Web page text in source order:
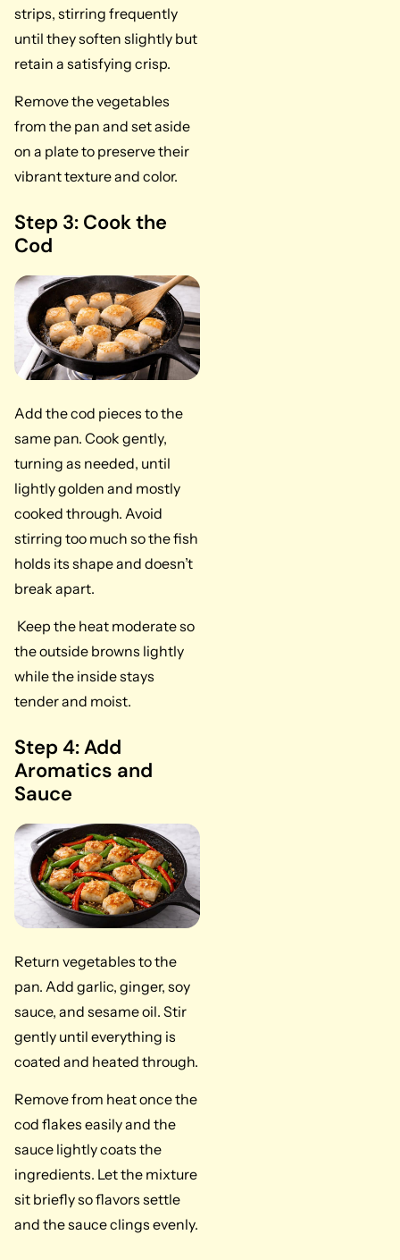
strips, stirring frequently
until they soften slightly but
retain a satisfying crisp.
Remove the vegetables
from the pan and set aside
on a plate to preserve their
vibrant texture and color.
Step 3: Cook the
Cod
Add the cod pieces to the
same pan. Cook gently,
turning as needed, until
lightly golden and mostly
cooked through. Avoid
stirring too much so the fish
holds its shape and doesn’t
break apart.
Keep the heat moderate so
the outside browns lightly
while the inside stays
tender and moist.
Step 4: Add
Aromatics and
Sauce
Return vegetables to the
pan. Add garlic, ginger, soy
sauce, and sesame oil. Stir
gently until everything is
coated and heated through.
Remove from heat once the
cod flakes easily and the
sauce lightly coats the
ingredients. Let the mixture
sit briefly so flavors settle
and the sauce clings evenly.